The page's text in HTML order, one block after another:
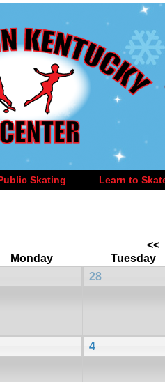
Skating Learn to
<<
Monday
Tuesday
28
4